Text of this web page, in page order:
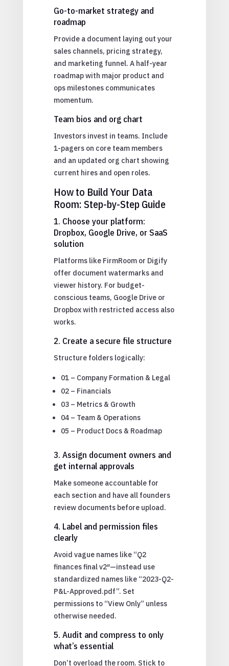
Go-to-market strategy and
roadmap
Provide a document laying out your
sales channels, pricing strategy,
and marketing funnel. A half-year
roadmap with major product and
ops milestones communicates
momentum.
Team bios and org chart
Investors invest in teams. Include
1-pagers on core team members
and an updated org chart showing
current hires and open roles.
How to Build Your Data
Room: Step-by-Step Guide
1. Choose your platform:
Dropbox, Google Drive, or SaaS
solution
Platforms like FirmRoom or Digify
offer document watermarks and
viewer history. For budget-
conscious teams, Google Drive or
Dropbox with restricted access also
works.
2. Create a secure file structure
Structure folders logically:
01 – Company Formation & Legal
02 – Financials
03 – Metrics & Growth
04 – Team & Operations
05 – Product Docs & Roadmap
3. Assign document owners and
get internal approvals
Make someone accountable for
each section and have all founders
review documents before upload.
4. Label and permission files
clearly
Avoid vague names like “Q2
finances final v2″—instead use
standardized names like “2023-Q2-
P&L-Approved.pdf”. Set
permissions to “View Only” unless
otherwise needed.
5. Audit and compress to only
what’s essential
Don’t overload the room. Stick to